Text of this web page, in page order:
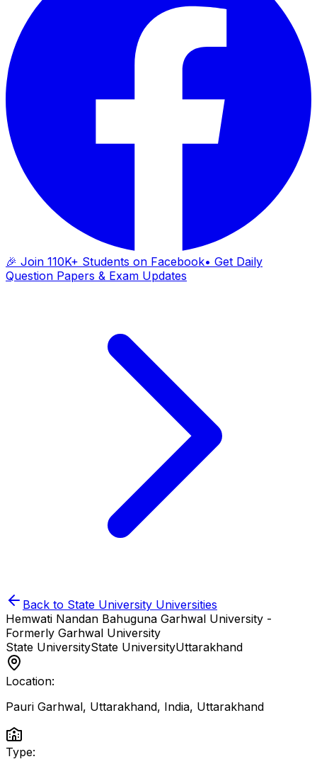
🎉 Join 110K+ Students on Facebook• Get Daily
Question Papers & Exam Updates
Back to State University Universities
Hemwati Nandan Bahuguna Garhwal University -
Formerly Garhwal University
State UniversityState UniversityUttarakhand
Location:
Pauri Garhwal, Uttarakhand, India, Uttarakhand
Type: